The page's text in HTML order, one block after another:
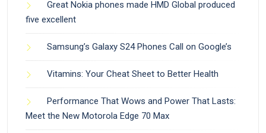
Great Nokia phones made HMD Global produced
five excellent
Samsung’s Galaxy S24 Phones Call on Google’s
Vitamins: Your Cheat Sheet to Better Health
Performance That Wows and Power That Lasts:
Meet the New Motorola Edge 70 Max